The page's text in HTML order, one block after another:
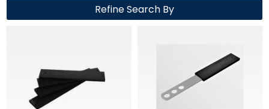
Refine Search By